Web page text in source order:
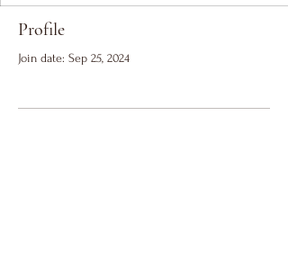
Profile
Join date: Sep 25, 2024